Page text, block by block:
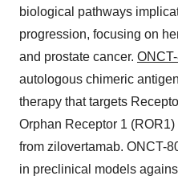
biological pathways
progression, focusing on
and prostate cancer.
autologous chimeric
therapy that targets
Orphan Receptor 1
from zilovertamab. ONCT-
in preclinical models